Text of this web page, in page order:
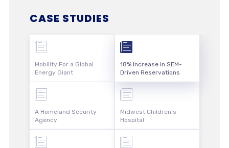
CASE STUDIES
Mobility For a Global
Energy Giant
A Homeland Security
Agency
18% Increase in SEM-
Driven Reservations
Midwest Children’s
Hospital